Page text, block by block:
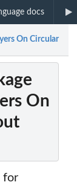
docs
On Circular
On
for